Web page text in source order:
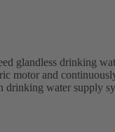
glandless drinking
motor and
drinking water supply